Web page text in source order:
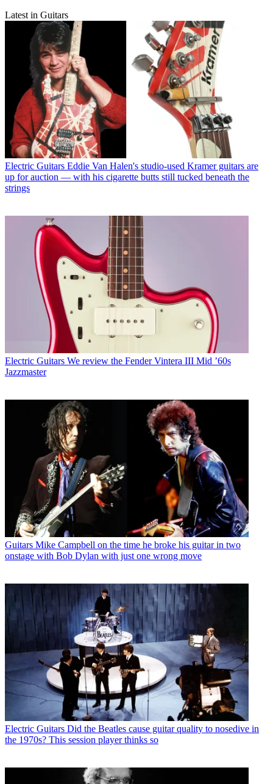
Latest in Guitars
Electric Guitars Eddie Van Halen's studio-used Kramer guitars are
up for auction — with his cigarette butts still tucked beneath the
strings
Electric Guitars We review the Fender Vintera III Mid ’60s
Jazzmaster
Guitars Mike Campbell on the time he broke his guitar in two
onstage with Bob Dylan with just one wrong move
Electric Guitars Did the Beatles cause guitar quality to nosedive in
the 1970s? This session player thinks so